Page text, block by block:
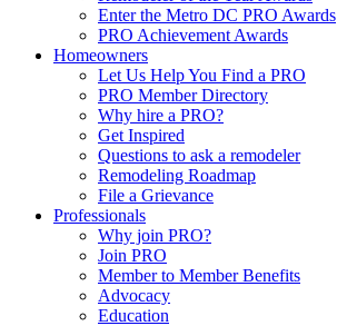
Enter the Metro DC PRO Awards
PRO Achievement Awards
Homeowners
Let Us Help You Find a PRO
PRO Member Directory
Why hire a PRO?
Get Inspired
Questions to ask a remodeler
Remodeling Roadmap
File a Grievance
Professionals
Why join PRO?
Join PRO
Member to Member Benefits
Advocacy
Education